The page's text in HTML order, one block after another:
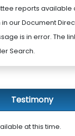
reports available
our Document
is in error. The
Search.
Testimony
at this time.